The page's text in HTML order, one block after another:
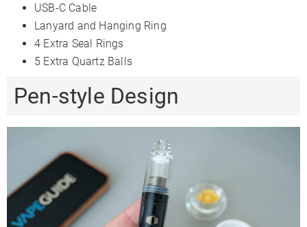
USB-C Cable
Lanyard and Hanging Ring
4 Extra Seal Rings
5 Extra Quartz Balls
Pen-style Design